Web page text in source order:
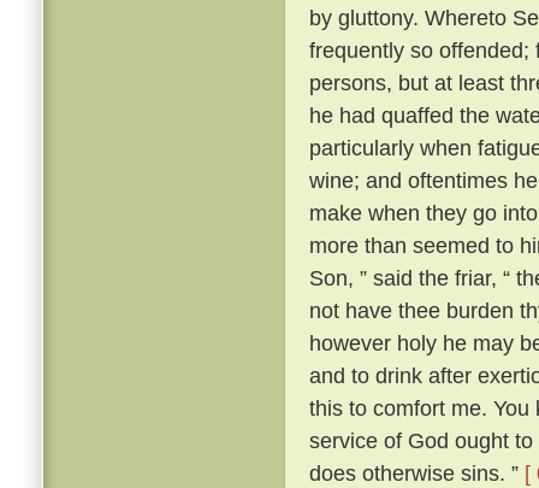
by gluttony. Whereto
frequently so offended;
persons, but at least
he had quaffed the
particularly when
wine; and oftentimes
make when they go
more than seemed to
Son, ” said the friar, “
not have thee burden
however holy he may
and to drink after
this to comfort me.
service of God ought
does otherwise sins. ” [